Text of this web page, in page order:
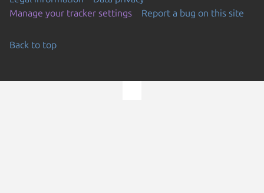
Manage your tracker settings
Report a bug on this site
Back to top